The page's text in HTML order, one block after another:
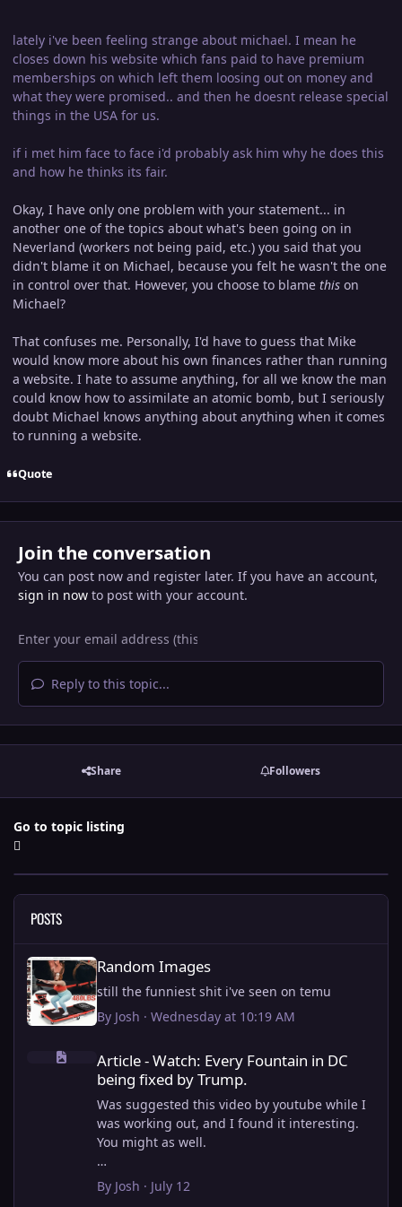
lately i've been feeling strange about michael. I mean he
closes down his website which fans paid to have premium
memberships on which left them loosing out on money and
what they were promised.. and then he doesnt release special
things in the USA for us.
if i met him face to face i'd probably ask him why he does this
and how he thinks its fair.
Okay, I have only one problem with your statement... in
another one of the topics about what's been going on in
Neverland (workers not being paid, etc.) you said that you
didn't blame it on Michael, because you felt he wasn't the one
in control over that. However, you choose to blame this on
Michael?
That confuses me. Personally, I'd have to guess that Mike
would know more about his own finances rather than running
a website. I hate to assume anything, for all we know the man
could know how to assimilate an atomic bomb, but I seriously
doubt Michael knows anything about anything when it comes
to running a website.
Quote
Join the conversation
You can post now and register later. If you have an account,
sign in nowto post with your account.
Reply to this topic...
Share Followers
Go to topic listing
POSTS
Random Images
still the funniest shit i've seen on temu
By Josh · Wednesday at 10:19 AM
Article - Watch: Every Fountain in DC being fixed by Trump.
Article - Watch: Every Fountain in DC
being fixed by Trump.
Was suggested this video by youtube while I
was working out, and I found it interesting.
You might as well.
View full article
By Josh · July 12